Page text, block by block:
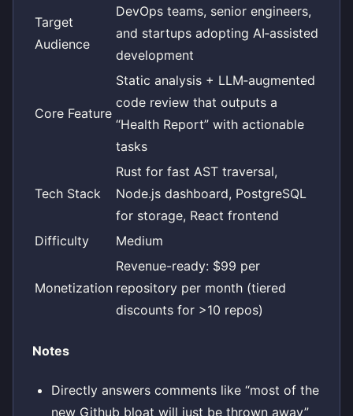
Target
Audience
DevOps teams, senior engineers,
and startups adopting AI‑assisted
development
Core Feature
Static analysis + LLM‑augmented
code review that outputs a
“Health Report” with actionable
tasks
Tech Stack
Rust for fast AST traversal,
Node.js dashboard, PostgreSQL
for storage, React frontend
Difficulty
Medium
Monetization
Revenue-ready: $99 per
repository per month (tiered
discounts for >10 repos)
Notes
Directly answers comments like “most of the
new Github bloat will just be thrown away”